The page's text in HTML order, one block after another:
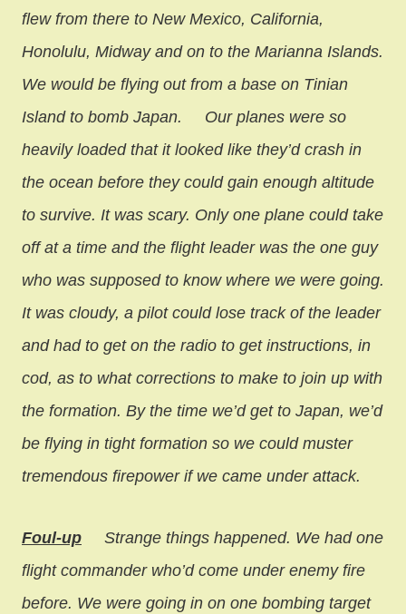
flew from there to New Mexico, California,
Honolulu, Midway and on to the Marianna Islands.
We would be flying out from a base on Tinian
Island to bomb Japan. Our planes were so
heavily loaded that it looked like they’d crash in
the ocean before they could gain enough altitude
to survive. It was scary. Only one plane could take
off at a time and the flight leader was the one guy
who was supposed to know where we were going.
It was cloudy, a pilot could lose track of the leader
and had to get on the radio to get instructions, in
cod, as to what corrections to make to join up with
the formation. By the time we’d get to Japan, we’d
be flying in tight formation so we could muster
tremendous firepower if we came under attack.
Foul-up Strange things happened. We had one
flight commander who’d come under enemy fire
before. We were going in on one bombing target